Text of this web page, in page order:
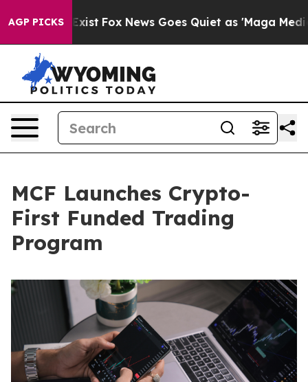
AGP PICKS
Exist Fox News Goes Quiet as 'Maga Media
MCF Launches Crypto-
First Funded Trading
Program